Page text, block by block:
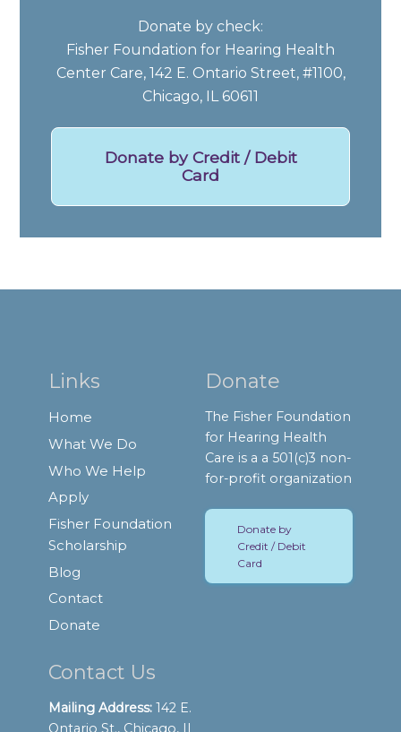
Donate by check:
Fisher Foundation for Hearing Health
Center Care, 142 E. Ontario Street, #1100,
Chicago, IL 60611
Donate by Credit / Debit
Card
Links
Home
What We Do
Who We Help
Apply
Fisher Foundation
Scholarship
Blog
Contact
Donate
Donate
The Fisher Foundation
for Hearing Health
Care is a a 501(c)3 non-
for-profit organization
Donate by
Credit / Debit
Card
Contact Us
Mailing Address:142 E.
Ontario St., Chicago, IL